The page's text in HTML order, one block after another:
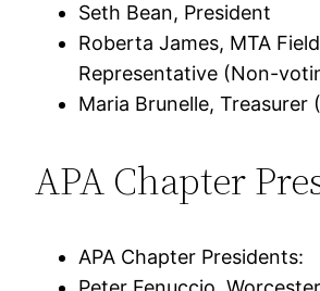
Seth Bean, President
Roberta James, MTA Field
Representative (Non-
Maria Brunelle, Treasurer
APA Chapter
APA Chapter Presidents: